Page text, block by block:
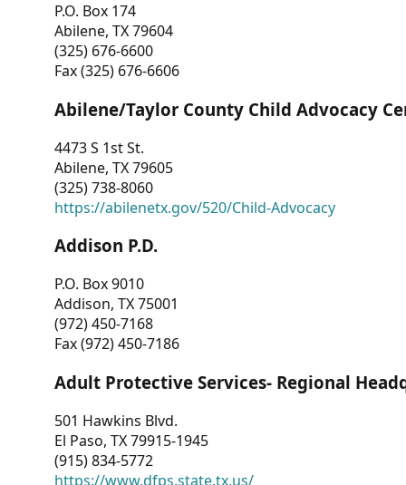
P.O. Box 174
Abilene, TX 79604
(325) 676-6600
Fax (325) 676-6606
Abilene/Taylor County Child Advocacy
4473 S 1st St.
Abilene, TX 79605
(325) 738-8060
https://abilenetx.gov/520/Child-Advocacy
Addison P.D.
P.O. Box 9010
Addison, TX 75001
(972) 450-7168
Fax (972) 450-7186
Adult Protective Services- Regional
501 Hawkins Blvd.
El Paso, TX 79915-1945
(915) 834-5772
https://www.dfps.state.tx.us/